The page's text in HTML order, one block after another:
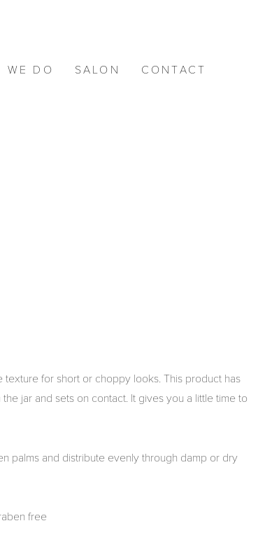
WE DO SALON
CONTACT
for short or choppy looks. This product has
jar and sets on contact. It gives you a little time to
palms and distribute evenly through damp or dry
free